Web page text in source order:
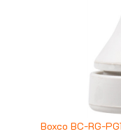
Boxco BC-RG-